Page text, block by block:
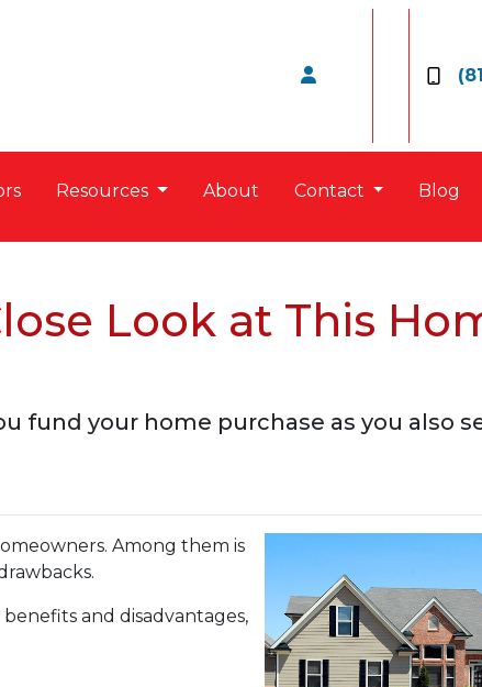
Resources About Contact Blog
Look at This
fund your home purchase as you also
Among them is
and disadvantages,